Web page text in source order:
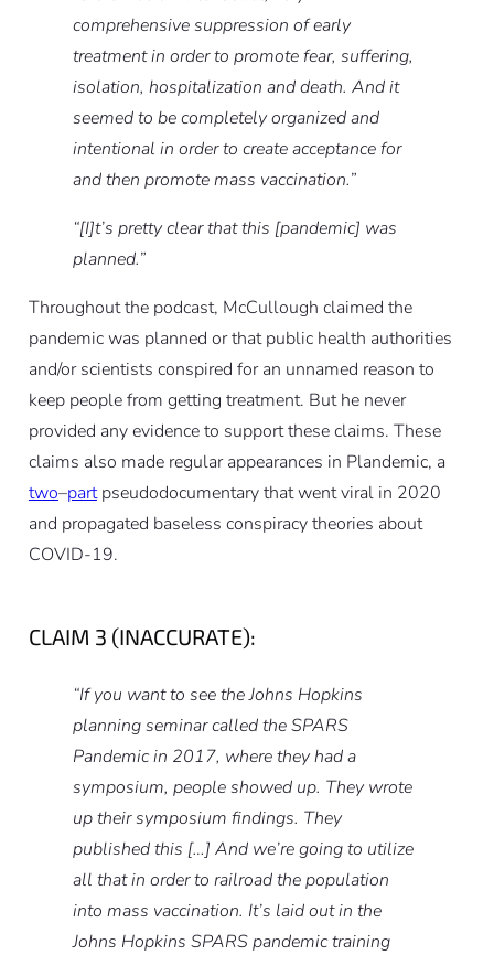
comprehensive suppression of early
treatment in order to promote fear, suffering,
isolation, hospitalization and death. And it
seemed to be completely organized and
intentional in order to create acceptance for
and then promote mass vaccination.”
“[I]t’s pretty clear that this [pandemic] was
planned.”
Throughout the podcast, McCullough claimed the
pandemic was planned or that public health authorities
and/or scientists conspired for an unnamed reason to
keep people from getting treatment. But he never
provided any evidence to support these claims. These
claims also made regular appearances in Plandemic, a
two–partpseudodocumentary that went viral in 2020
and propagated baseless conspiracy theories about
COVID-19.
CLAIM 3 (INACCURATE):
“If you want to see the Johns Hopkins
planning seminar called the SPARS
Pandemic in 2017, where they had a
symposium, people showed up. They wrote
up their symposium findings. They
published this […] And we’re going to utilize
all that in order to railroad the population
into mass vaccination. It’s laid out in the
Johns Hopkins SPARS pandemic training